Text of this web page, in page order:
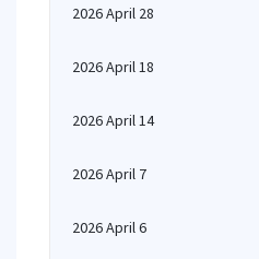
2026 April 28
2026 April 18
2026 April 14
2026 April 7
2026 April 6